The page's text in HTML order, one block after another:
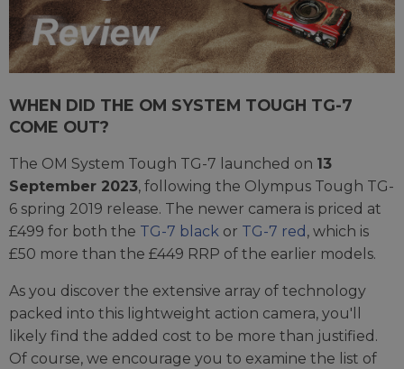
WHEN DID THE OM SYSTEM TOUGH TG-7
COME OUT?
The OM System Tough TG-7 launched on 13
September 2023, following the Olympus Tough TG-
6 spring 2019 release. The newer camera is priced at
£499 for both the TG-7 black or TG-7 red , which is
£50 more than the £449 RRP of the earlier models.
As you discover the extensive array of technology
packed into this lightweight action camera, you'll
likely find the added cost to be more than justified.
Of course, we encourage you to examine the list of